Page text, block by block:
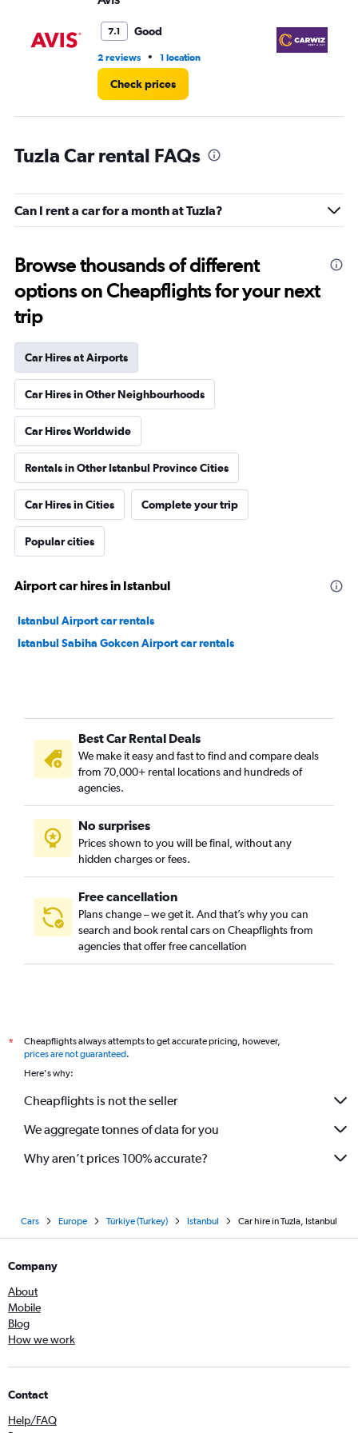
7.1 Good
2 reviews • 1 location
Check prices
Tuzla Car rental FAQs
Can I rent a car for a month at Tuzla?
Browse thousands of different
options on Cheapflights for your next
trip
Car Hires at Airports
Car Hires in Other Neighbourhoods
Car Hires Worldwide
Rentals in Other Istanbul Province Cities
Car Hires in Cities Complete your trip
Popular cities
Airport car hires in Istanbul
Istanbul Airport car rentals
Istanbul Sabiha Gokcen Airport car rentals
Best Car Rental Deals
We make it easy and fast to find and compare deals
from 70,000+ rental locations and hundreds of
agencies.
No surprises
Prices shown to you will be final, without any
hidden charges or fees.
Free cancellation
Plans change – we get it. And that’s why you can
search and book rental cars on Cheapflights from
agencies that offer free cancellation
*
Cheapflights always attempts to get accurate pricing, however,
prices are not guaranteed.
Here's why:
Cheapflights is not the seller
We aggregate tonnes of data for you
Why aren’t prices 100% accurate?
Cars Europe Türkiye (Turkey) Istanbul Car hire in Tuzla, Istanbul
Company
About
Mobile
Blog
How we work
Contact
Help/FAQ